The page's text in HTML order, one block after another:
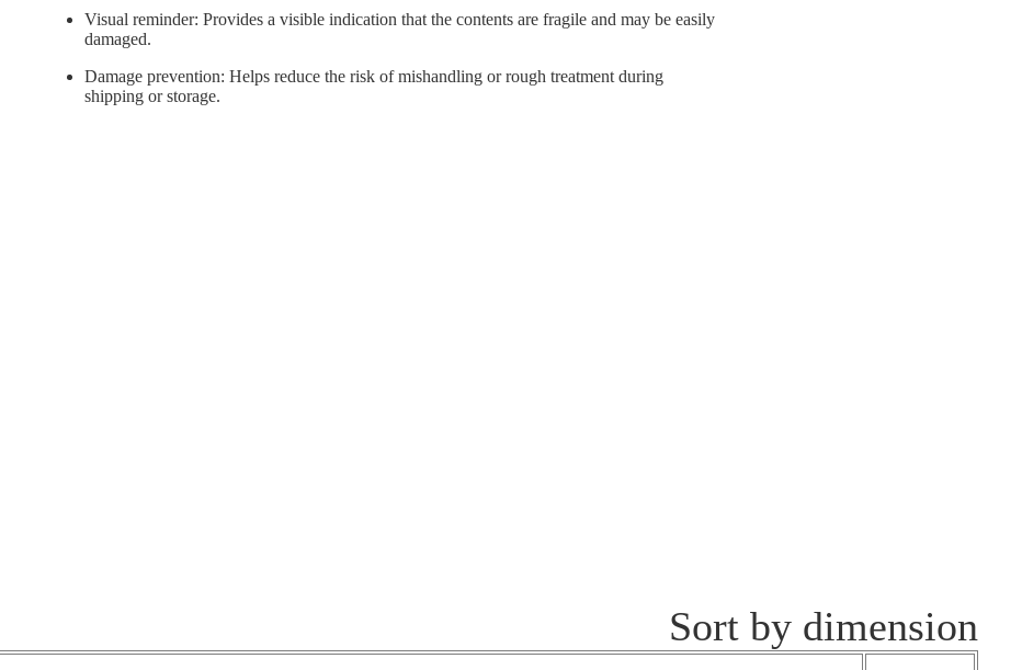
Visual reminder: Provides a visible indication that the contents are fragile and may be easily
damaged.
Damage prevention: Helps reduce the risk of mishandling or rough treatment during
shipping or storage.
Sort by dimension